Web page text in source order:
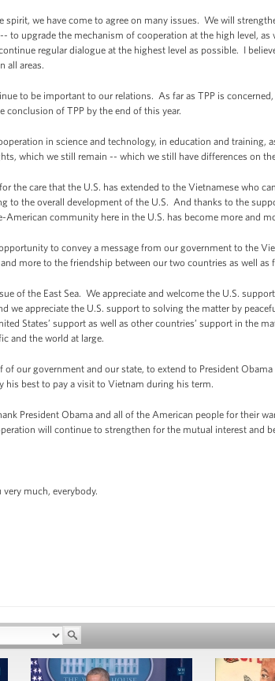
spirit, we have come to agree on many issues. We will
to upgrade the mechanism of cooperation at the high level,
regular dialogue at the highest level as possible. I
all areas.
to be important to our relations. As far as TPP is
conclusion of TPP by the end of this year.
in science and technology, in education and training,
which we still remain -- which we still have differences on
the care that the U.S. has extended to the Vietnamese who
to the overall development of the U.S. And thanks to the
American community here in the U.S. has become more and
to convey a message from our government to the
more to the friendship between our two countries as well
of the East Sea. We appreciate and welcome the U.S.
we appreciate the U.S. support to solving the matter by
States’ support as well as other countries’ support in the
and the world at large.
of our government and our state, to extend to President
his best to pay a visit to Vietnam during his term.
President Obama and all of the American people for their
will continue to strengthen for the mutual interest and
much, everybody.